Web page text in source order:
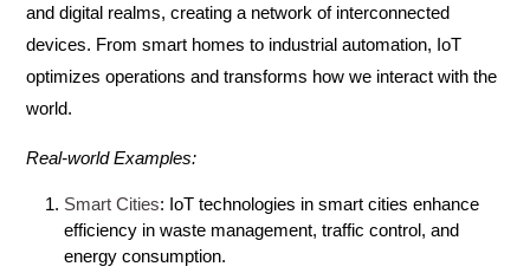
and digital realms, creating a network of interconnected
devices. From smart homes to industrial automation, IoT
optimizes operations and transforms how we interact with the
world.
Real-world Examples:
Smart Cities: IoT technologies in smart cities enhance
efficiency in waste management, traffic control, and
energy consumption.